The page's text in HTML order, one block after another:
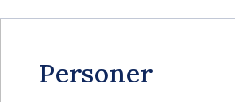
Personer